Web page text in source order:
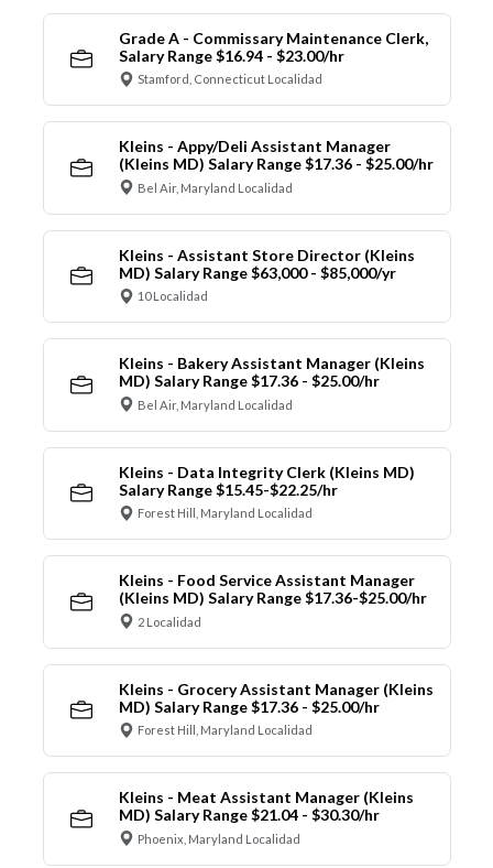
Grade A - Commissary Maintenance Clerk,
Salary Range $16.94 - $23.00/hr
Stamford, Connecticut Localidad
Kleins - Appy/Deli Assistant Manager
(Kleins MD) Salary Range $17.36 - $25.00/hr
Bel Air, Maryland Localidad
Kleins - Assistant Store Director (Kleins
MD) Salary Range $63,000 - $85,000/yr
10 Localidad
Kleins - Bakery Assistant Manager (Kleins
MD) Salary Range $17.36 - $25.00/hr
Bel Air, Maryland Localidad
Kleins - Data Integrity Clerk (Kleins MD)
Salary Range $15.45-$22.25/hr
Forest Hill, Maryland Localidad
Kleins - Food Service Assistant Manager
(Kleins MD) Salary Range $17.36-$25.00/hr
2 Localidad
Kleins - Grocery Assistant Manager (Kleins
MD) Salary Range $17.36 - $25.00/hr
Forest Hill, Maryland Localidad
Kleins - Meat Assistant Manager (Kleins
MD) Salary Range $21.04 - $30.30/hr
Phoenix, Maryland Localidad